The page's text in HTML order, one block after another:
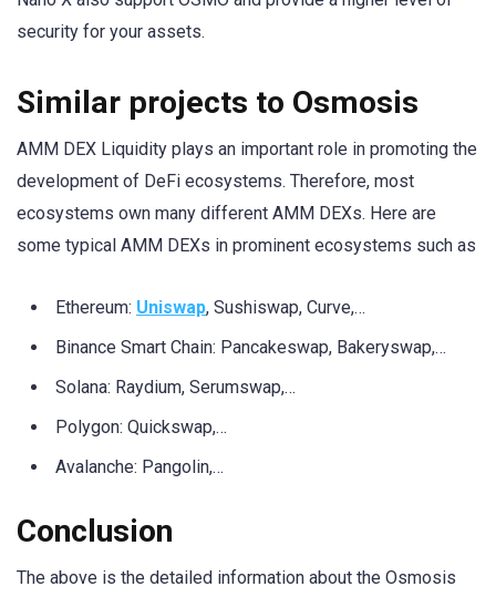
security for your assets.
Similar projects to Osmosis
AMM DEX Liquidity plays an important role in promoting the
development of DeFi ecosystems. Therefore, most
ecosystems own many different AMM DEXs. Here are
some typical AMM DEXs in prominent ecosystems such as
Ethereum: Uniswap, Sushiswap, Curve,…
Binance Smart Chain: Pancakeswap, Bakeryswap,…
Solana: Raydium, Serumswap,…
Polygon: Quickswap,…
Avalanche: Pangolin,…
Conclusion
The above is the detailed information about the Osmosis